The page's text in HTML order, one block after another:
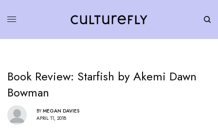
Book Review: Starfish by Akemi Dawn
Bowman
BY MEGAN DAVIES
APRIL 11, 2018